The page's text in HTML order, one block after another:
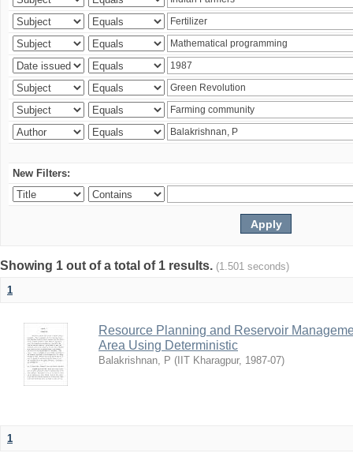
New Filters:
Showing 1 out of a total of 1 results. (1.501 seconds)
1
Resource Planning and Reservoir
Area Using Deterministic
Balakrishnan, P ( IIT Kharagpur, 1987-07)
1